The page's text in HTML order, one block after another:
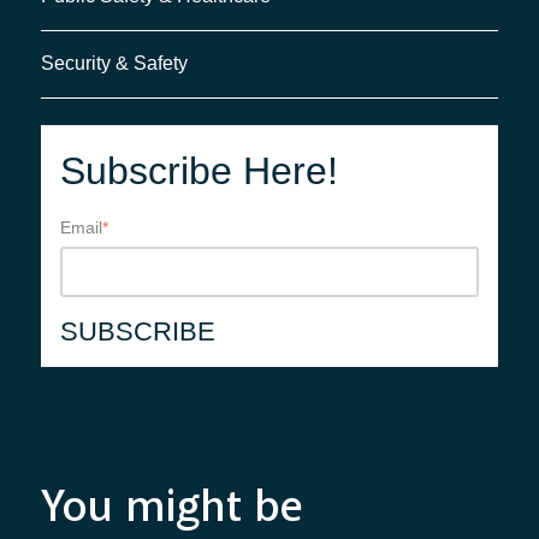
Security & Safety
Subscribe Here!
Email*
You might be